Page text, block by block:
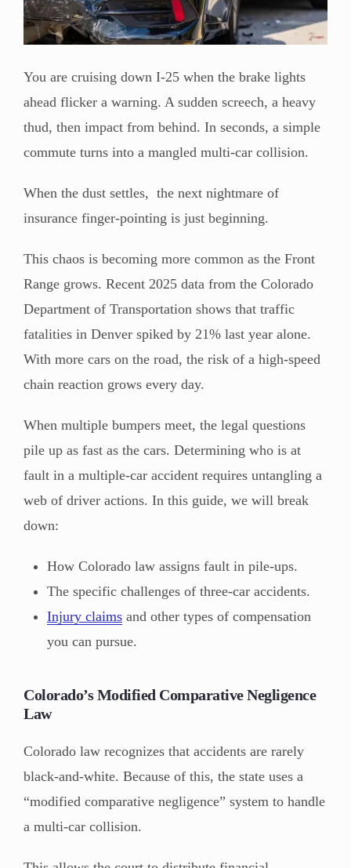
You are cruising down I-25 when the brake lights
ahead flicker a warning. A sudden screech, a heavy
thud, then impact from behind. In seconds, a simple
commute turns into a mangled multi-car collision.
When the dust settles, the next nightmare of
insurance finger-pointing is just beginning.
This chaos is becoming more common as the Front
Range grows. Recent 2025 data from the Colorado
Department of Transportation shows that traffic
fatalities in Denver spiked by 21% last year alone.
With more cars on the road, the risk of a high-speed
chain reaction grows every day.
When multiple bumpers meet, the legal questions
pile up as fast as the cars. Determining who is at
fault in a multiple-car accident requires untangling a
web of driver actions. In this guide, we will break
down:
How Colorado law assigns fault in pile-ups.
The specific challenges of three-car accidents.
Injury claims and other types of compensation
you can pursue.
Colorado’s Modified Comparative Negligence
Law
Colorado law recognizes that accidents are rarely
black-and-white. Because of this, the state uses a
“modified comparative negligence” system to handle
a multi-car collision.